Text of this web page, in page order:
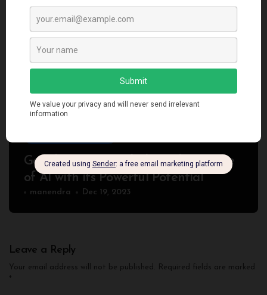
Google Gemini: Unlocking the Future
of AI with its Powerful Potential
manendra Dec 19, 2023
Leave a Reply
Your email address will not be published.
Required fields are marked
*